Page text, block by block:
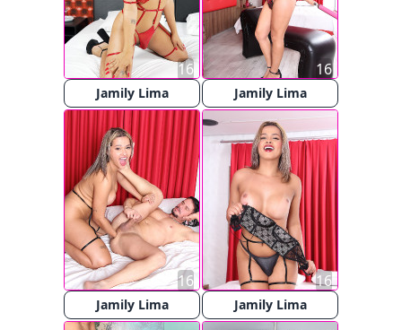
Jamily Lima
16
Jamily Lima
16
Jamily Lima
16
Jamily Lima
16